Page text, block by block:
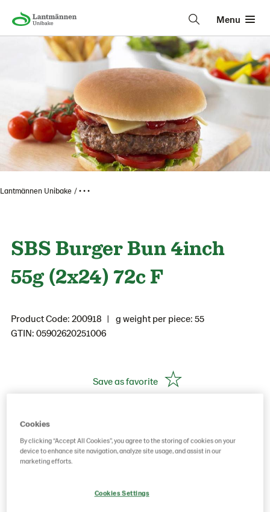
Menu
Lantmännen Unibake • • •
SBS Burger Bun 4inch
55g (2x24) 72c F
Product Code: 200918
g weight per piece: 55
GTIN: 05902620251006
Save as favorite
Cookies
By clicking “Accept All Cookies”, you agree to the storing of cookies on your
device to enhance site navigation, analyze site usage, and assist in our
marketing efforts.
Cookies Settings